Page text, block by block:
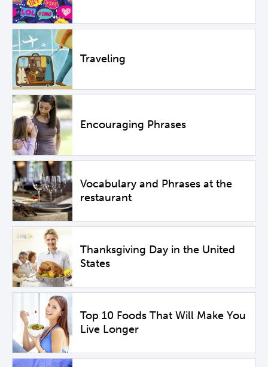
Traveling
Encouraging Phrases
Vocabulary and Phrases at the
restaurant
Thanksgiving Day in the United
States
Top 10 Foods That Will Make You
Live Longer